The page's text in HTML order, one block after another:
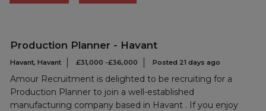
Production Planner - Havant
Havant, Havant £31,000 -£36,000 Posted 21 days ago
Amour Recruitment is delighted to be recruiting for a
Production Planner to join a well-established
manufacturing company based in Havant . If you enjoy